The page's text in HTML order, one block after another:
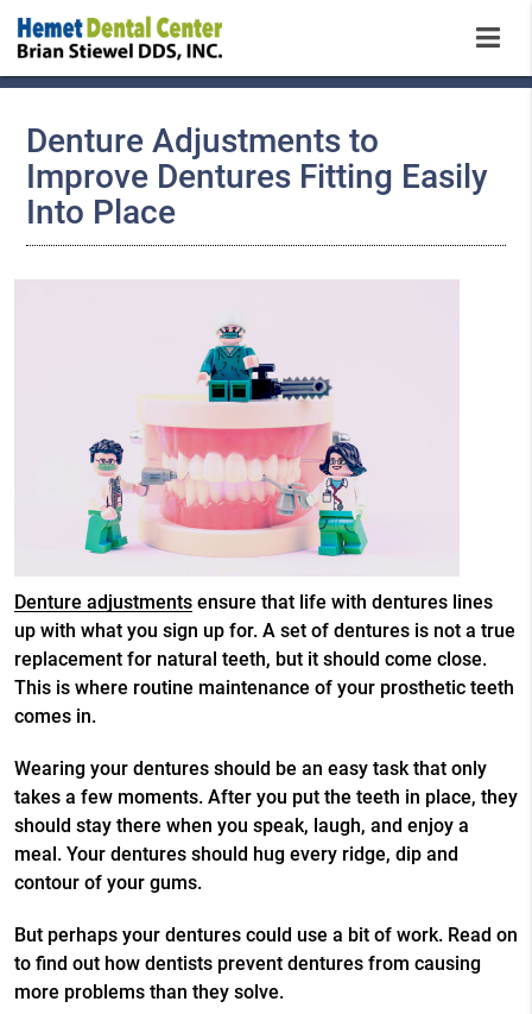
Denture Adjustments to
Improve Dentures Fitting Easily
Into Place
Denture adjustmentsensure that life with dentures lines
up with what you sign up for. A set of dentures is not a true
replacement for natural teeth, but it should come close.
This is where routine maintenance of your prosthetic teeth
comes in.
Wearing your dentures should be an easy task that only
takes a few moments. After you put the teeth in place, they
should stay there when you speak, laugh, and enjoy a
meal. Your dentures should hug every ridge, dip and
contour of your gums.
But perhaps your dentures could use a bit of work. Read on
to find out how dentists prevent dentures from causing
more problems than they solve.